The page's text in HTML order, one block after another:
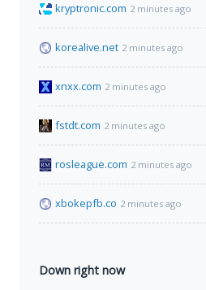
kryptronic.com 2 minutes ago
korealive.net 2 minutes ago
xnxx.com 2 minutes ago
fstdt.com 2 minutes ago
rosleague.com 2 minutes ago
xbokepfb.co 2 minutes ago
Down right now